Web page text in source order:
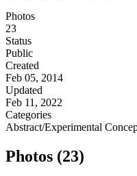
Photos
23
Status
Public
Created
Feb 05, 2014
Updated
Feb 11, 2022
Categories
Abstract/Experimental
Photos (23)